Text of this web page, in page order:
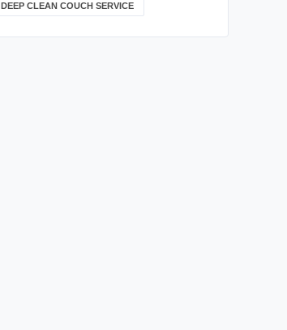
DEEP CLEAN COUCH SERVICE